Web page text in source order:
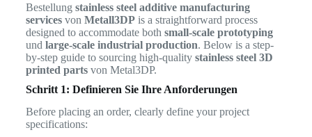
Bestellung stainless steel additive manufacturing
servicesvon Metall3DPis a straightforward process
designed to accommodate both small-scale prototyping
und large-scale industrial production. Below is a step-
by-step guide to sourcing high-quality stainless steel 3D
printed partsvon Metal3DP.
Schritt 1: Definieren Sie Ihre Anforderungen
Before placing an order, clearly define your project
specifications: